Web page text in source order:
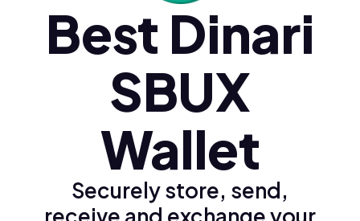
Türkçe (tr)
Best Dinari
SBUX
Wallet
Securely store, send,